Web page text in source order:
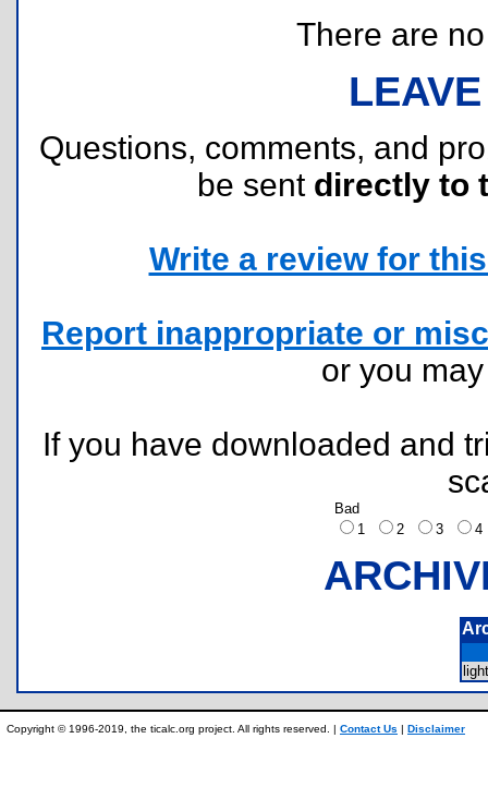
There are
Questions, comments, and
be sent directly to
Write a review for
Report inappropriate or
or you
If you have downloaded and
Bad
1
2 3
Copyright © 1996-2019, the ticalc.org project. All rights reserved. | Contact Us | Disclaimer